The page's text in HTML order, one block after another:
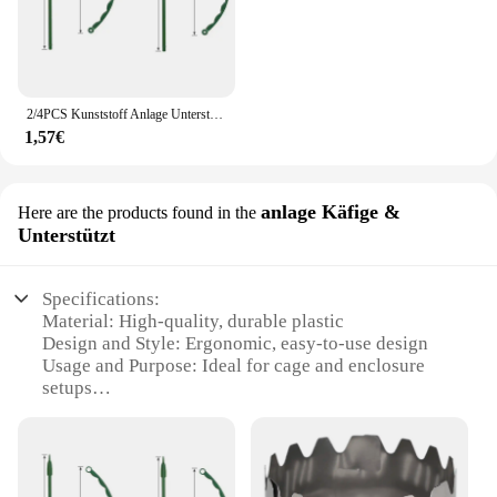
2/4PCS Kunststoff Anlage Unterstützung Haufen Rahmen Gewächshaus Anordnung Halbkreis Feste Stange Indoor Blume Anlage Reben Klettern Halterung
1,57€
Here are the products found in the anlage Käfige &
Unterstützt
Specifications:
Material: High-quality, durable plastic
Design and Style: Ergonomic, easy-to-use design
Usage and Purpose: Ideal for cage and enclosure
setups
Parts and Accessories: Comes with a complete set
for installation